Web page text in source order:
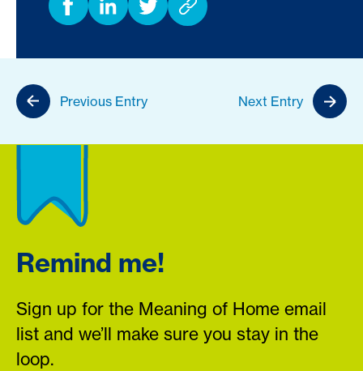
Previous Entry Next Entry
Remind me!
Sign up for the Meaning of Home email
list and we’ll make sure you stay in the
loop.